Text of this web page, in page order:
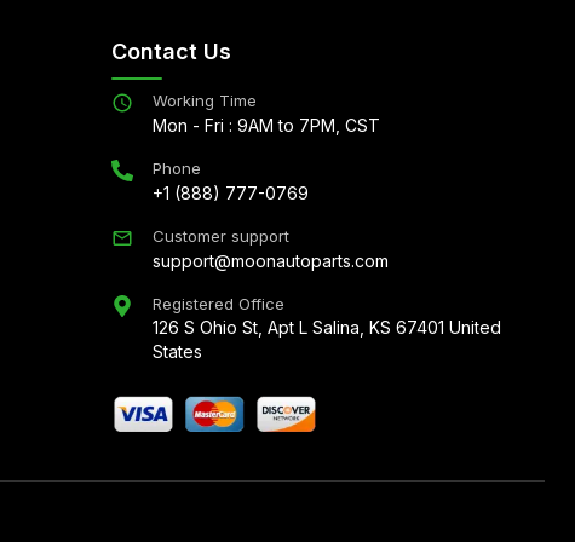
Contact Us
Working Time
Mon - Fri : 9AM to 7PM, CST
Phone
+1 (888) 777-0769
Customer support
support@moonautoparts.com
Registered Office
126 S Ohio St, Apt L Salina, KS 67401 United
States